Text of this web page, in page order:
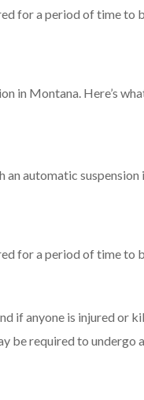
for a period of time to
in Montana. Here’s
an automatic
for a period of time to
if anyone is injured or
be required to undergo